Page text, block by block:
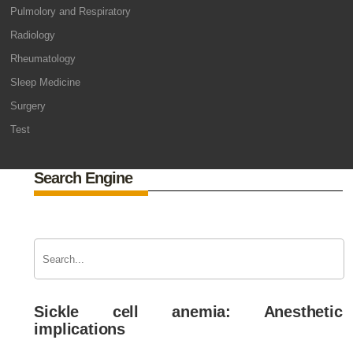
Pulmolory and Respiratory
Radiology
Rheumatology
Sleep Medicine
Surgery
Test
Search Engine
Sickle cell anemia: Anesthetic
implications